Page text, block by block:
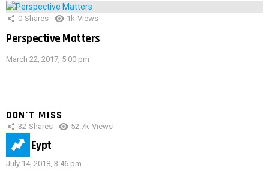
0 Shares 1k Views
Perspective Matters
March 22, 2017, 5:00 pm
DON'T MISS
32 Shares 52.7k Views
IMAS Eypt
July 14, 2018, 3:46 pm